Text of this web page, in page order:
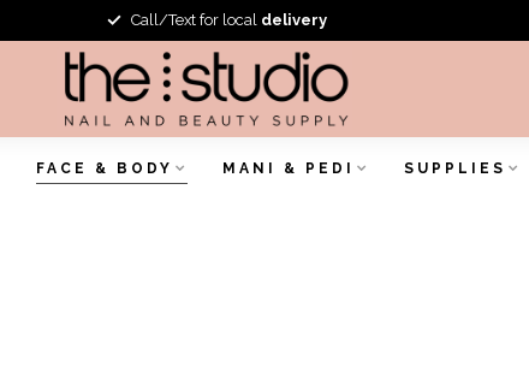
Call/Text for local delivery
FACE & BODY MANI & PEDI SUPPLIES